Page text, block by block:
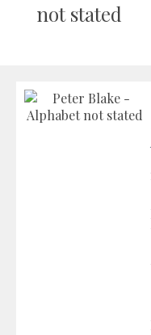
not stated